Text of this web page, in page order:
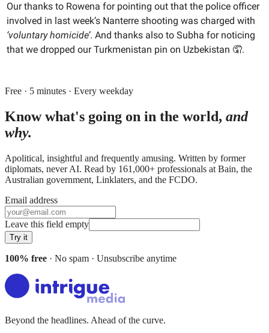
Our thanks to Rowena for pointing out that the police officer
involved in last week’s Nanterre shooting was charged with
‘voluntary homicide’. And thanks also to Subha for noticing
that we dropped our Turkmenistan pin on Uzbekistan 🤦.
Free · 5 minutes · Every weekday
Know what's going on in the world, and
why.
Apolitical, insightful and frequently amusing. Written by former
diplomats, never AI. Read by 161,000+ professionals at Bain, the
Australian government, Linklaters, and the FCDO.
Email address
Leave this field empty
Try it
100% free · No spam · Unsubscribe anytime
Beyond the headlines. Ahead of the curve.